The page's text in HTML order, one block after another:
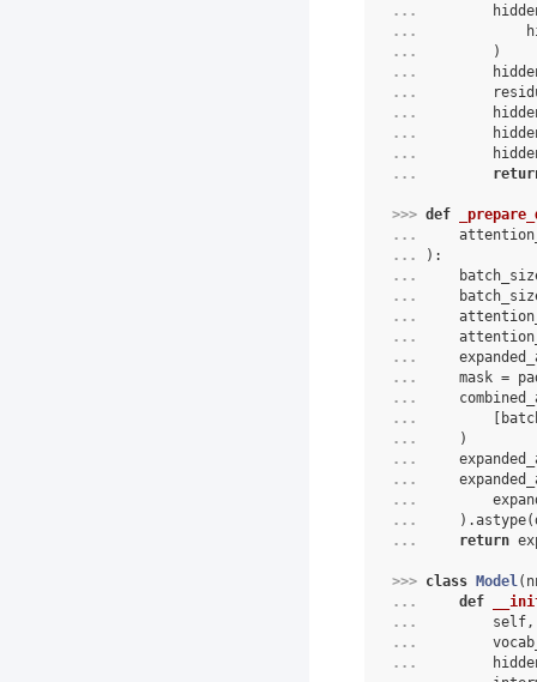
...
...
...
        )
...
...
...
...
...
...
>>> def
...
...
):
...
...
...
...
...
...
mask =
...
...
...
)
...
...
...
...
) .astype(
...
return
>>> class Model(
...
def
...
self,
...
...